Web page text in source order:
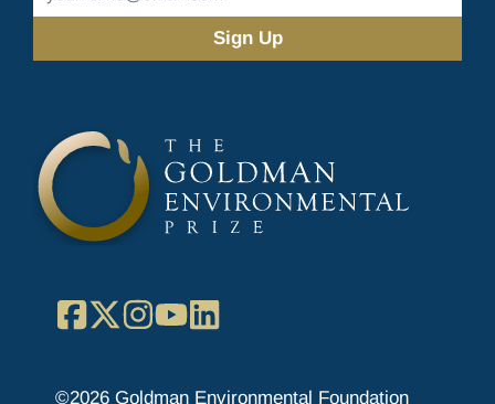
Address
Facebook
X Instagram
YouTube
©2026 Goldman Environmental Foundation